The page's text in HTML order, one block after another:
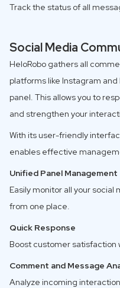
Track the status of all
Social Media
HeloRobo gathers all
platforms like Instagram
panel. This allows you to
and strengthen your
With its user-friendly
enables effective
Unified Panel Management
Easily monitor all your
from one place.
Quick Response
Boost customer satisfaction
Comment and Message
Analyze incoming